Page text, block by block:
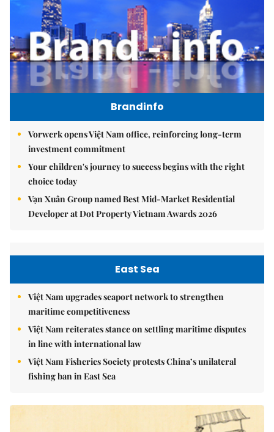
Brandinfo
Vorwerk opens Việt Nam office, reinforcing long-term
investment commitment
Your children's journey to success begins with the right
choice today
Vạn Xuân Group named Best Mid-Market Residential
Developer at Dot Property Vietnam Awards 2026
East Sea
Việt Nam upgrades seaport network to strengthen
maritime competitiveness
Việt Nam reiterates stance on settling maritime disputes
in line with international law
Việt Nam Fisheries Society protests China’s unilateral
fishing ban in East Sea